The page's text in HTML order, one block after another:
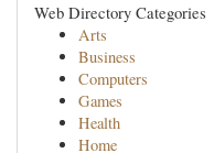
Web Directory Categories
Arts
Business
Computers
Games
Health
Home